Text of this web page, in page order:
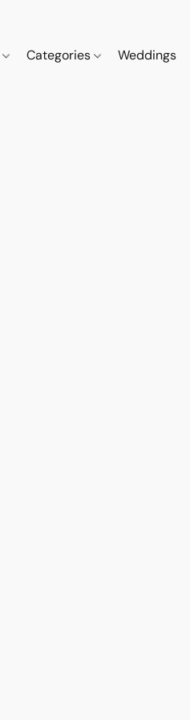
Categories Weddings